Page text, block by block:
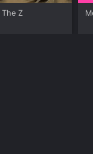
The Z